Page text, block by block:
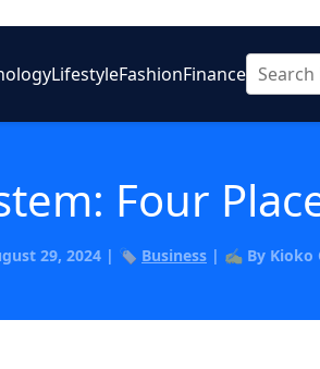
LifestyleFashionFinance
Four
29, 2024 | 🏷️ Business | ✍️ By Kioko